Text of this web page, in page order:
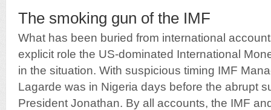
The smoking gun of the IMF
What has been buried from international
explicit role the US-dominated International
in the situation. With suspicious timing IMF
Lagarde was in Nigeria days before the abrupt
President Jonathan. By all accounts, the IMF